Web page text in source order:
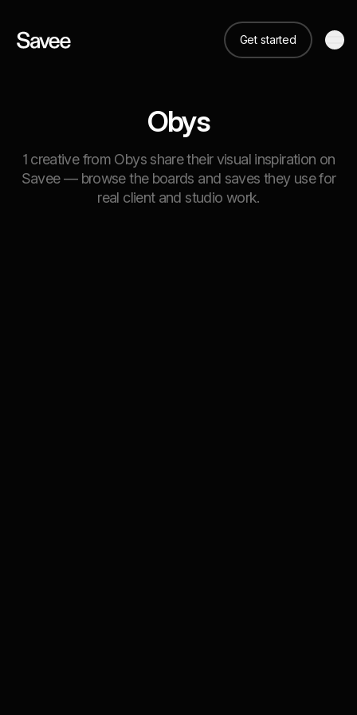
Get started
Obys
1 creative from Obys share their visual inspiration on
Savee — browse the boards and saves they use for
real client and studio work.